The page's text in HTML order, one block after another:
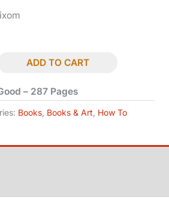
ADD TO CART
– 287 Pages
Books Books & Art How To